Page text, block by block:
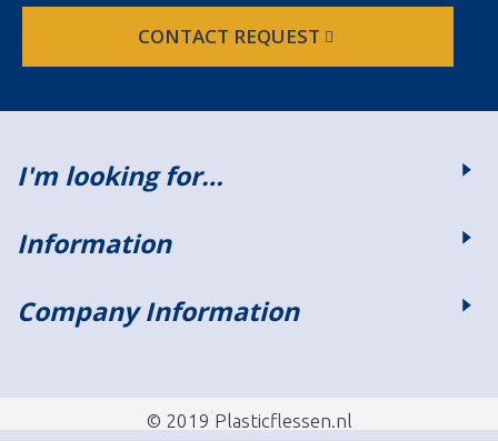
CONTACT REQUEST
I'm looking for…
Information
Company Information
© 2019 Plasticflessen.nl